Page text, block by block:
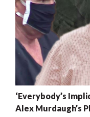
‘Everybody’s
Alex Murdaugh’s